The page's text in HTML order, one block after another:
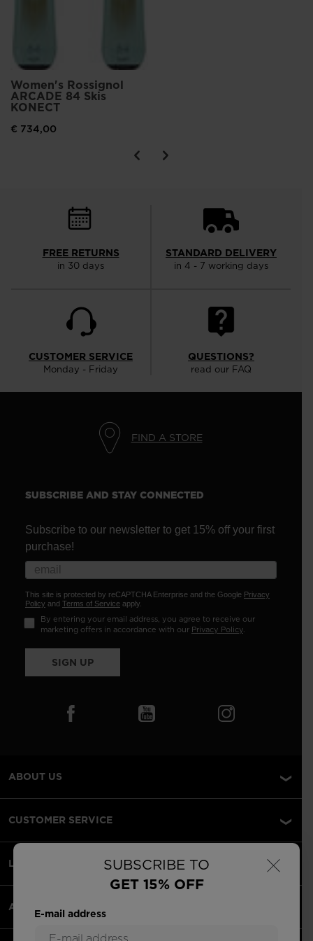
×
SUBSCRIBE TO
GET 15% OFF
E-mail address
Women's Rossignol
ARCADE 84 Skis
KONECT
€ 734,00
FREE RETURNS
in 30 days
STANDARD DELIVERY
in 4 - 7 working days
CUSTOMER SERVICE
Monday - Friday
QUESTIONS?
read our FAQ
FIND A STORE
SUBSCRIBE AND STAY CONNECTED
Subscribe to our newsletter to get 15% off your first
purchase!
This site is protected by reCAPTCHA Enterprise and the Google Privacy
Policy and Terms of Service apply.
By entering your email address, you agree to receive our
marketing offers in accordance with our Privacy Policy.
SIGN UP
ABOUT US
CUSTOMER SERVICE
LEGAL
ACCEPTED PAYMENTS